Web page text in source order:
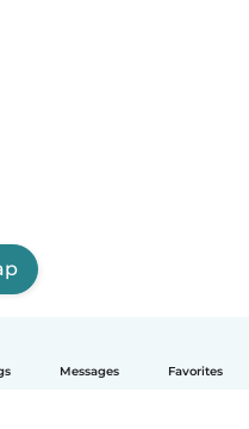
Messages Favorites